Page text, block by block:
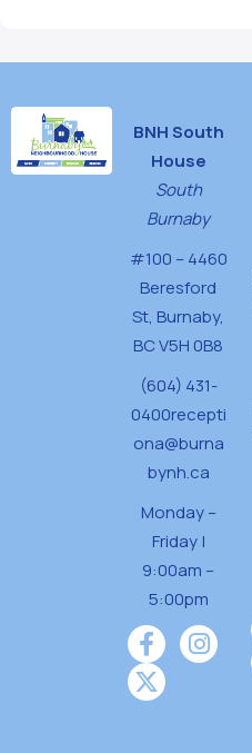
BNH South
House
South
Burnaby
#100 – 4460
Beresford
St, Burnaby,
BC V5H 0B8
(604) 431-
0400recepti
ona@burna
bynh.ca
Monday –
Friday |
9:00am –
5:00pm